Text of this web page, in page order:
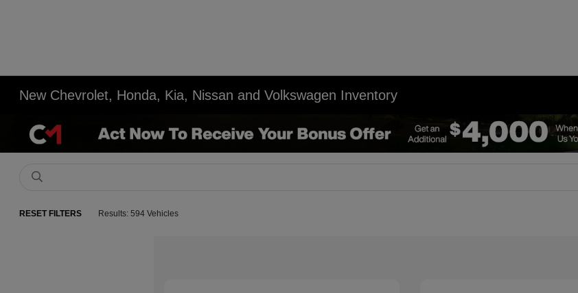
New Chevrolet, Honda, Kia, Nissan and Volkswagen Inventory
RESET FILTERS Results: 594 Vehicles